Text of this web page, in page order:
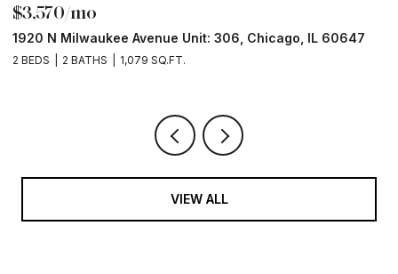
$6,000/mo
211 N Harbor Drive Unit: 403, Chicago, IL 60601
2 BEDS 2 BATHS 1,400 SQ.FT.
VIEW ALL